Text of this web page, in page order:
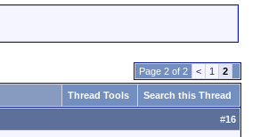
Page 2 of 2 < 1 2
Thread Tools Search this Thread
#16